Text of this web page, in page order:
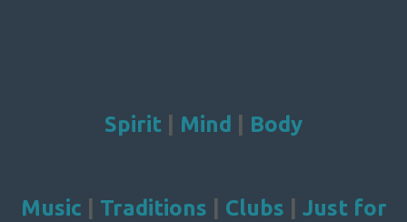
Spirit Mind Body
Music Traditions Clubs
Just for